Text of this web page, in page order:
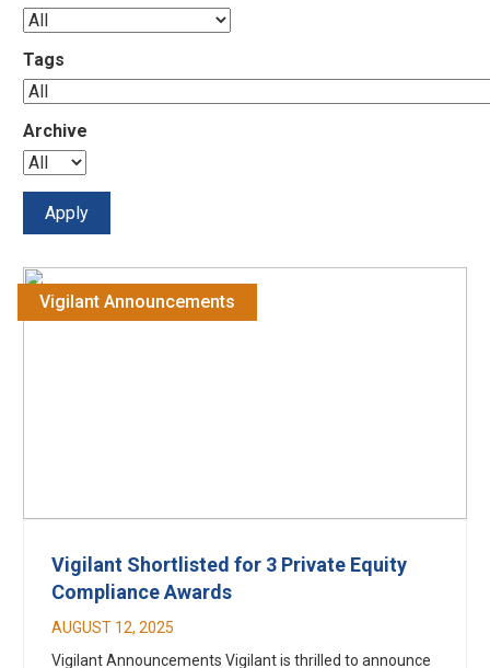
Tags
Archive
Vigilant Announcements
Vigilant Shortlisted for 3 Private Equity
Compliance Awards
AUGUST 12, 2025
Vigilant Announcements Vigilant is thrilled to announce